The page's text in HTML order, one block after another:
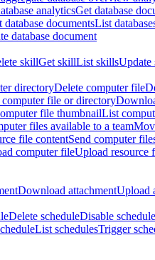
analyticsGet database
database documentsList
database document
skillGet skillList skillsUpdate
directoryDelete computer file
file or directory
file thumbnailList
files available to a team
file contentSend computer
computer fileUpload resource
Download attachmentUpload
Delete scheduleDisable schedule
List schedulesTrigger